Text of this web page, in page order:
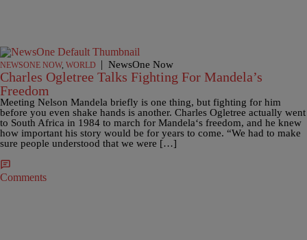
NEWSONE NOW, WORLD | NewsOne Now
Charles Ogletree Talks Fighting For Mandela’s
Freedom
Meeting Nelson Mandela briefly is one thing, but fighting for him
before you even shake hands is another. Charles Ogletree actually went
to South Africa in 1984 to march for Mandela‘s freedom, and he knew
how important his story would be for years to come. “We had to make
sure people understood that we were […]
Comments